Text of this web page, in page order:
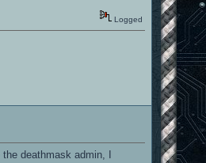
Logged
deathmask admin, I